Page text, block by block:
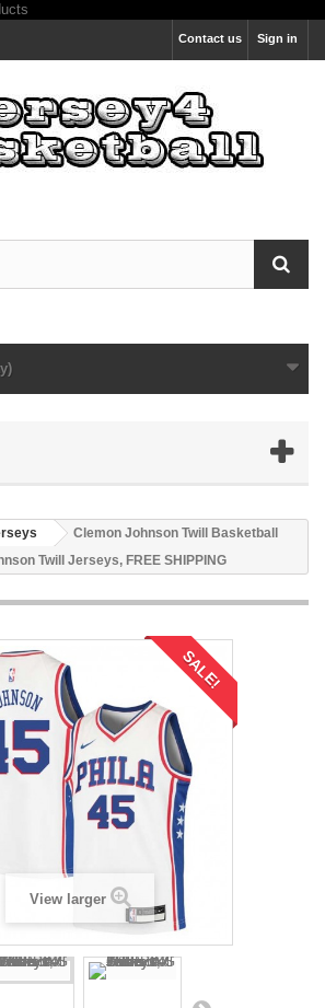
Sign in
Contact us
Clemon Johnson Twill Basketball
Twill Jerseys, FREE SHIPPING
SALE!
View larger